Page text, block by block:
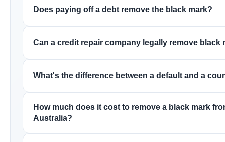
Does paying off a debt remove the black mark?
Can a credit repair company legally remove black
What's the difference between a default and a
How much does it cost to remove a black mark
Australia?